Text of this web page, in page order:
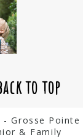
to top
Grosse Pointe
& Family